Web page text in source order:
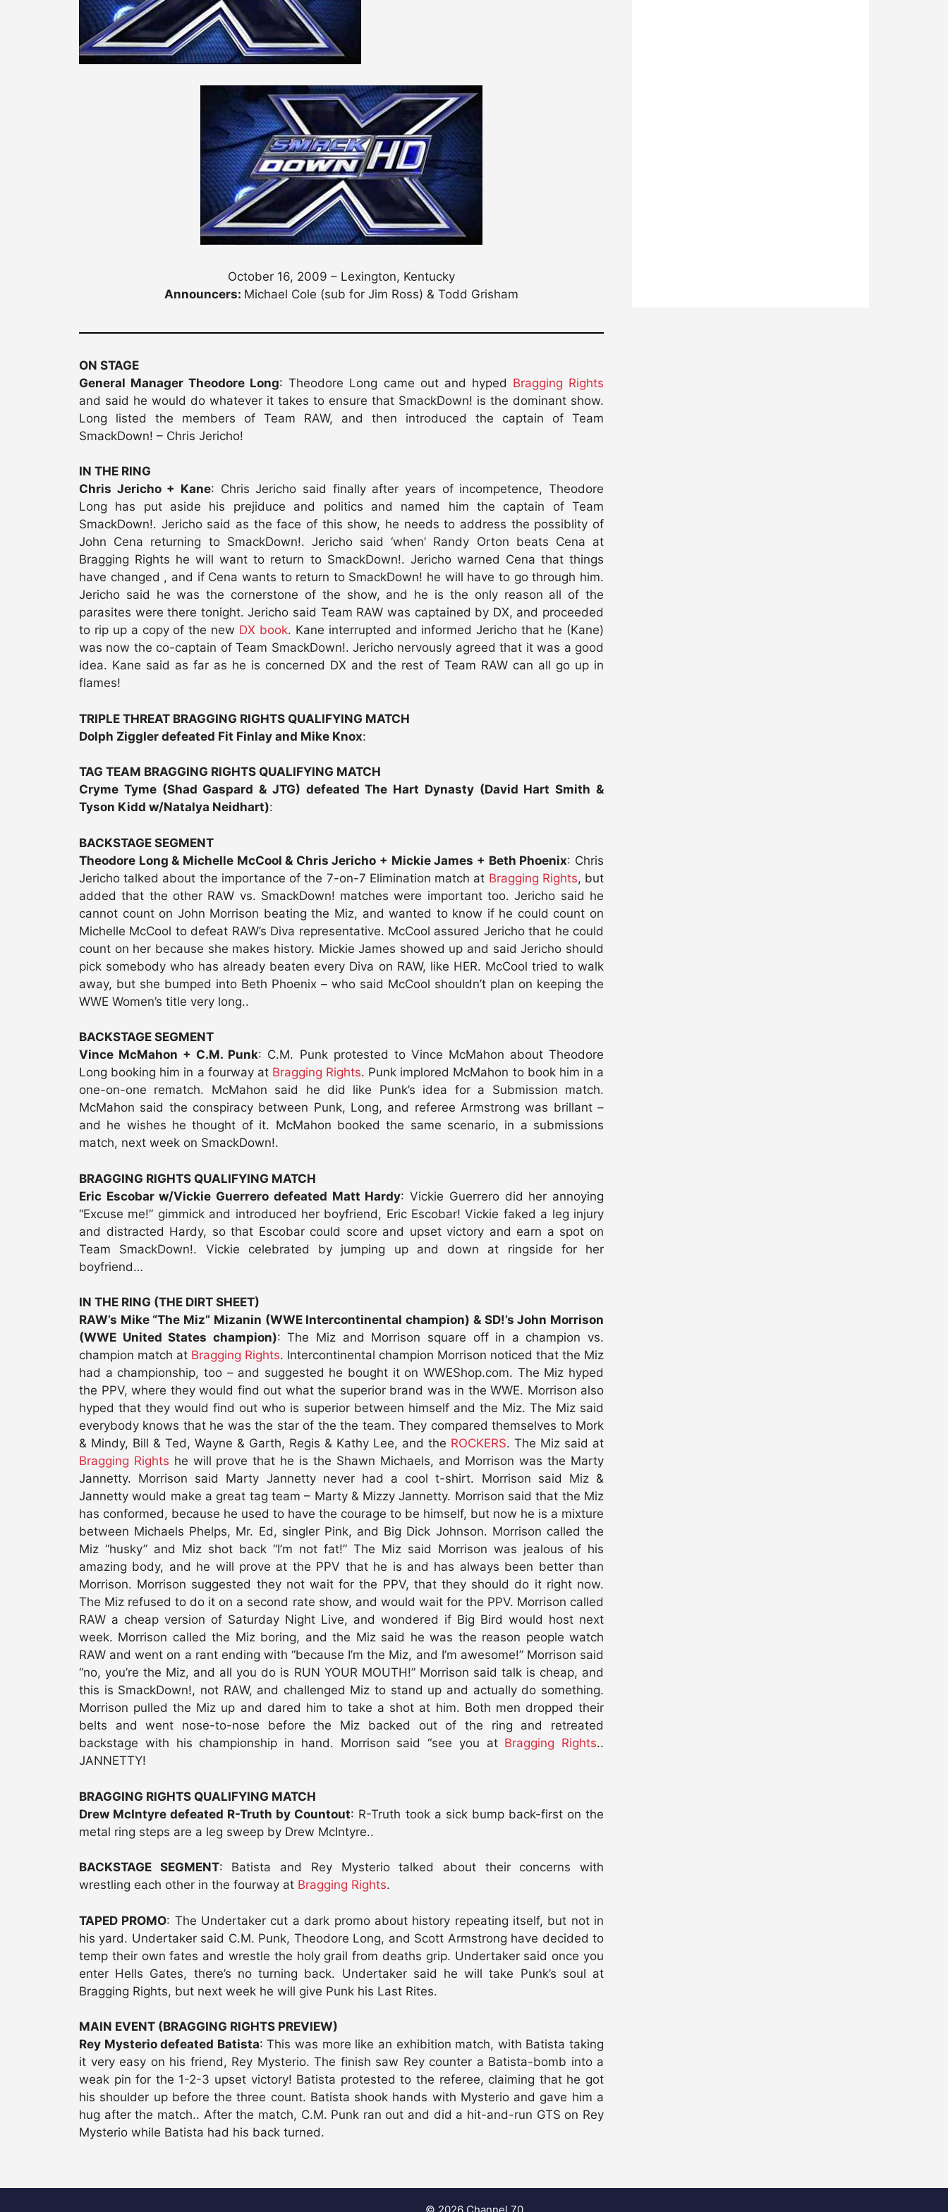
October 16, 2009 – Lexington, Kentucky
Announcers: Michael Cole (sub for Jim Ross) & Todd Grisham
ON STAGE
General Manager Theodore Long: Theodore Long came out and hyped Bragging Rights
and said he would do whatever it takes to ensure that SmackDown! is the dominant show.
Long listed the members of Team RAW, and then introduced the captain of Team
SmackDown! – Chris Jericho!
IN THE RING
Chris Jericho + Kane: Chris Jericho said finally after years of incompetence, Theodore
Long has put aside his prejiduce and politics and named him the captain of Team
SmackDown!. Jericho said as the face of this show, he needs to address the possiblity of
John Cena returning to SmackDown!. Jericho said ‘when’ Randy Orton beats Cena at
Bragging Rights he will want to return to SmackDown!. Jericho warned Cena that things
have changed , and if Cena wants to return to SmackDown! he will have to go through him.
Jericho said he was the cornerstone of the show, and he is the only reason all of the
parasites were there tonight. Jericho said Team RAW was captained by DX, and proceeded
to rip up a copy of the new DX book. Kane interrupted and informed Jericho that he (Kane)
was now the co-captain of Team SmackDown!. Jericho nervously agreed that it was a good
idea. Kane said as far as he is concerned DX and the rest of Team RAW can all go up in
flames!
TRIPLE THREAT BRAGGING RIGHTS QUALIFYING MATCH
Dolph Ziggler defeated Fit Finlay and Mike Knox:
TAG TEAM BRAGGING RIGHTS QUALIFYING MATCH
Cryme Tyme (Shad Gaspard & JTG) defeated The Hart Dynasty (David Hart Smith &
Tyson Kidd w/Natalya Neidhart):
BACKSTAGE SEGMENT
Theodore Long & Michelle McCool & Chris Jericho + Mickie James + Beth Phoenix: Chris
Jericho talked about the importance of the 7-on-7 Elimination match at Bragging Rights, but
added that the other RAW vs. SmackDown! matches were important too. Jericho said he
cannot count on John Morrison beating the Miz, and wanted to know if he could count on
Michelle McCool to defeat RAW’s Diva representative. McCool assured Jericho that he could
count on her because she makes history. Mickie James showed up and said Jericho should
pick somebody who has already beaten every Diva on RAW, like HER. McCool tried to walk
away, but she bumped into Beth Phoenix – who said McCool shouldn’t plan on keeping the
WWE Women’s title very long..
BACKSTAGE SEGMENT
Vince McMahon + C.M. Punk: C.M. Punk protested to Vince McMahon about Theodore
Long booking him in a fourway at Bragging Rights. Punk implored McMahon to book him in a
one-on-one rematch. McMahon said he did like Punk’s idea for a Submission match.
McMahon said the conspiracy between Punk, Long, and referee Armstrong was brillant –
and he wishes he thought of it. McMahon booked the same scenario, in a submissions
match, next week on SmackDown!.
BRAGGING RIGHTS QUALIFYING MATCH
Eric Escobar w/Vickie Guerrero defeated Matt Hardy: Vickie Guerrero did her annoying
“Excuse me!” gimmick and introduced her boyfriend, Eric Escobar! Vickie faked a leg injury
and distracted Hardy, so that Escobar could score and upset victory and earn a spot on
Team SmackDown!. Vickie celebrated by jumping up and down at ringside for her
boyfriend…
IN THE RING (THE DIRT SHEET)
RAW’s Mike “The Miz” Mizanin (WWE Intercontinental champion) & SD!’s John Morrison
(WWE United States champion): The Miz and Morrison square off in a champion vs.
champion match at Bragging Rights. Intercontinental champion Morrison noticed that the Miz
had a championship, too – and suggested he bought it on WWEShop.com. The Miz hyped
the PPV, where they would find out what the superior brand was in the WWE. Morrison also
hyped that they would find out who is superior between himself and the Miz. The Miz said
everybody knows that he was the star of the the team. They compared themselves to Mork
& Mindy, Bill & Ted, Wayne & Garth, Regis & Kathy Lee, and the ROCKERS. The Miz said at
Bragging Rights he will prove that he is the Shawn Michaels, and Morrison was the Marty
Jannetty. Morrison said Marty Jannetty never had a cool t-shirt. Morrison said Miz &
Jannetty would make a great tag team – Marty & Mizzy Jannetty. Morrison said that the Miz
has conformed, because he used to have the courage to be himself, but now he is a mixture
between Michaels Phelps, Mr. Ed, singler Pink, and Big Dick Johnson. Morrison called the
Miz “husky” and Miz shot back “I’m not fat!” The Miz said Morrison was jealous of his
amazing body, and he will prove at the PPV that he is and has always been better than
Morrison. Morrison suggested they not wait for the PPV, that they should do it right now.
The Miz refused to do it on a second rate show, and would wait for the PPV. Morrison called
RAW a cheap version of Saturday Night Live, and wondered if Big Bird would host next
week. Morrison called the Miz boring, and the Miz said he was the reason people watch
RAW and went on a rant ending with “because I’m the Miz, and I’m awesome!” Morrison said
“no, you’re the Miz, and all you do is RUN YOUR MOUTH!” Morrison said talk is cheap, and
this is SmackDown!, not RAW, and challenged Miz to stand up and actually do something.
Morrison pulled the Miz up and dared him to take a shot at him. Both men dropped their
belts and went nose-to-nose before the Miz backed out of the ring and retreated
backstage with his championship in hand. Morrison said “see you at Bragging Rights..
JANNETTY!
BRAGGING RIGHTS QUALIFYING MATCH
Drew McIntyre defeated R-Truth by Countout: R-Truth took a sick bump back-first on the
metal ring steps are a leg sweep by Drew McIntyre..
BACKSTAGE SEGMENT: Batista and Rey Mysterio talked about their concerns with
wrestling each other in the fourway at Bragging Rights.
TAPED PROMO: The Undertaker cut a dark promo about history repeating itself, but not in
his yard. Undertaker said C.M. Punk, Theodore Long, and Scott Armstrong have decided to
temp their own fates and wrestle the holy grail from deaths grip. Undertaker said once you
enter Hells Gates, there’s no turning back. Undertaker said he will take Punk’s soul at
Bragging Rights, but next week he will give Punk his Last Rites.
MAIN EVENT (BRAGGING RIGHTS PREVIEW)
Rey Mysterio defeated Batista: This was more like an exhibition match, with Batista taking
it very easy on his friend, Rey Mysterio. The finish saw Rey counter a Batista-bomb into a
weak pin for the 1-2-3 upset victory! Batista protested to the referee, claiming that he got
his shoulder up before the three count. Batista shook hands with Mysterio and gave him a
hug after the match.. After the match, C.M. Punk ran out and did a hit-and-run GTS on Rey
Mysterio while Batista had his back turned.
© 2026 Channel 70